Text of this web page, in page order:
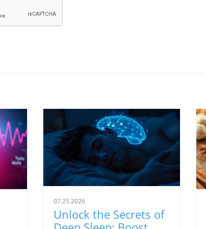
07.25.2026
Unlock the Secrets of